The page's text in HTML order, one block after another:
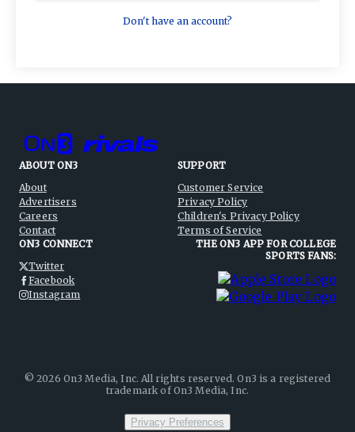
Don't have an account?
ABOUT ON3
About
Advertisers
Careers
Contact
SUPPORT
Customer Service
Privacy Policy
Children's Privacy Policy
Terms of Service
ON3 CONNECT
Twitter
Facebook
Instagram
THE ON3 APP FOR COLLEGE
SPORTS FANS:
©2026 On3 Media, Inc. All rights reserved. On3 is a registered
trademark of On3 Media, Inc.
Privacy Preferences